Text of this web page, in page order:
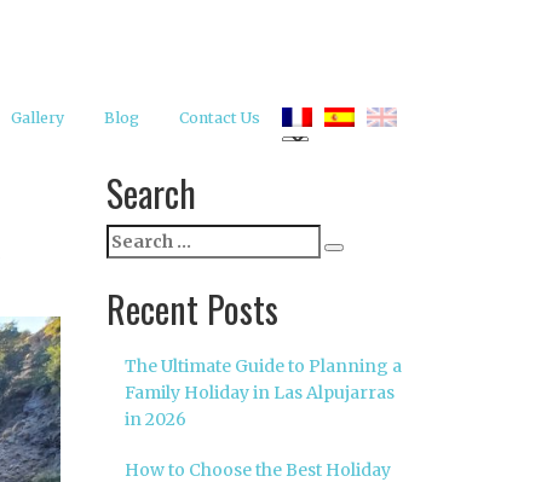
Gallery Blog Contact Us
Search
Search
for:
Recent Posts
The Ultimate Guide to Planning a
Family Holiday in Las Alpujarras
in 2026
How to Choose the Best Holiday